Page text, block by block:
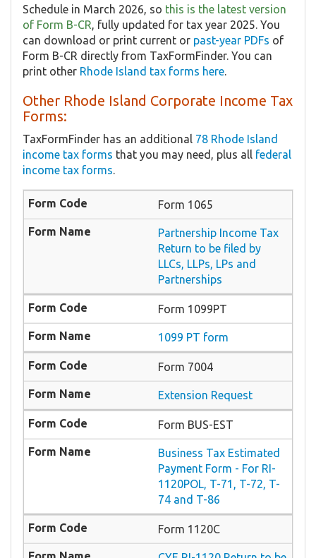
Schedule in March 2026, so this is the latest version
of Form B-CR, fully updated for tax year 2025. You
can download or print current or past-year PDFs of
Form B-CR directly from TaxFormFinder. You can
print other Rhode Island tax forms here.
Other Rhode Island Corporate Income Tax
Forms:
TaxFormFinder has an additional 78 Rhode Island
income tax forms that you may need, plus all federal
income tax forms.
Form 1065
Partnership Income Tax
Return to be filed by
LLCs, LLPs, LPs and
Partnerships
Form 1099PT
1099 PT form
Form 7004
Extension Request
Form BUS-EST
Business Tax Estimated
Payment Form - For RI-
1120POL, T-71, T-72, T-
74 and T-86
Form 1120C